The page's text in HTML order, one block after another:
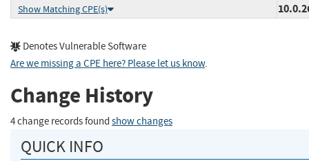
Show Matching CPE(s)
Denotes Vulnerable Software
Are we missing a CPE here? Please let us know.
Change History
4 change records found show changes
QUICK INFO